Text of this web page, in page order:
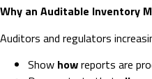
Why an Auditable Inventory
Auditors and regulators
Show howreports are